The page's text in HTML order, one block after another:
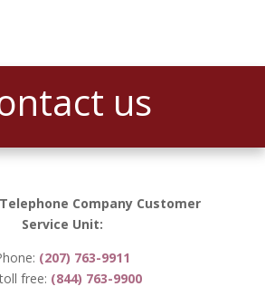
us
Company Customer
Service Unit:
(207) 763-9911
free: (844) 763-9900